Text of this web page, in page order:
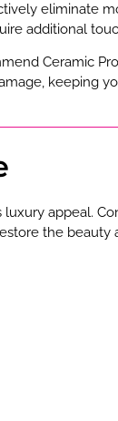
eliminate
additional
Ceramic
keeping
appeal.
the beauty